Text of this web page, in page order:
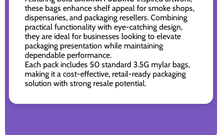
these bags enhance shelf appeal for smoke shops,
dispensaries, and packaging resellers. Combining
practical functionality with eye-catching design,
they are ideal for businesses looking to elevate
packaging presentation while maintaining
dependable performance.
Each pack includes 50 standard 3.5G mylar bags,
making it a cost-effective, retail-ready packaging
solution with strong resale potential.